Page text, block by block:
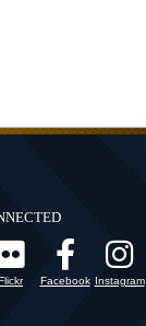
Facebook Instagram